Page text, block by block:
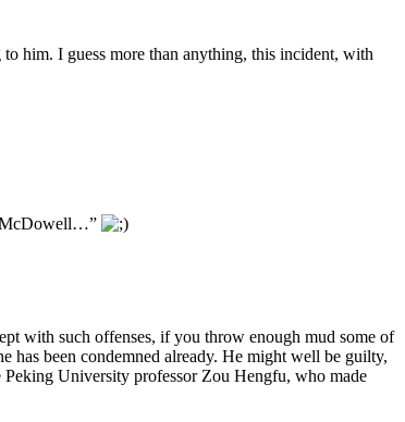
him. I guess more than anything, this incident, with
McDowell…”
with such offenses, if you throw enough mud some of
has been condemned already. He might well be guilty,
Peking University professor Zou Hengfu, who made